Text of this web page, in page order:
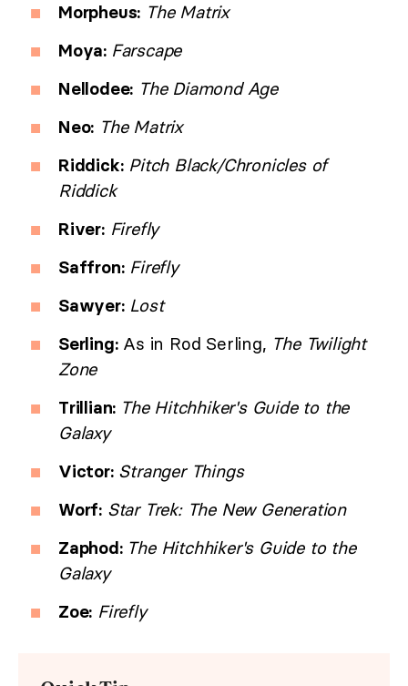
Morpheus: The Matrix
Moya: Farscape
Nellodee: The Diamond Age
Neo: The Matrix
Riddick: Pitch Black/Chronicles of
Riddick
River: Firefly
Saffron: Firefly
Sawyer: Lost
Serling:As in Rod Serling, The Twilight
Zone
Trillian: The Hitchhiker's Guide to the
Galaxy
Victor: Stranger Things
Worf: Star Trek: The New Generation
Zaphod: The Hitchhiker's Guide to the
Galaxy
Zoe: Firefly